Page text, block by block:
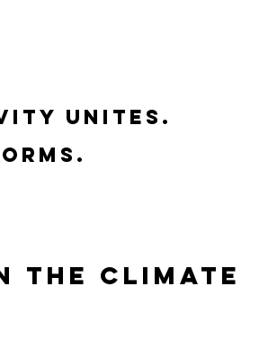
Unites.
the Climate